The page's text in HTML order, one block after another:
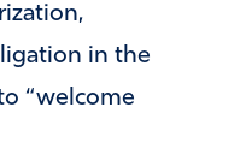
in the
“welcome